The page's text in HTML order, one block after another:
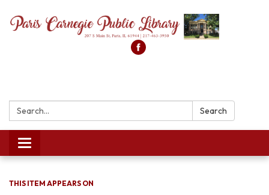
Search: Search
Toggle
navigation
THIS ITEM APPEARS ON